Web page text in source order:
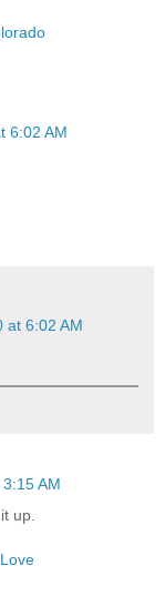
6:02 AM
at 6:02 AM
AM
up.